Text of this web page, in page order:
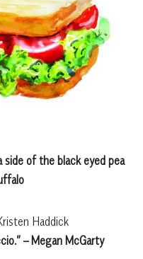
side of the black eyed pea
Haddick
– Megan McGarty